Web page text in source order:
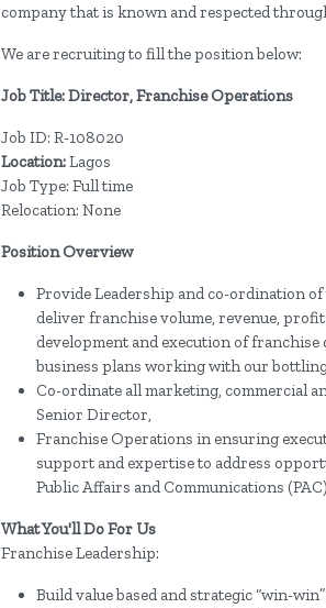
company that is known and respected
We are recruiting to fill the position below:
Job Title: Director, Franchise Operations
Job ID: R-108020
Location:Lagos
Job Type: Full time
Relocation: None
Position Overview
Provide Leadership and co-ordination
deliver franchise volume, revenue,
development and execution of
business plans working with our
Co-ordinate all marketing, commercial
Senior Director,
Franchise Operations in ensuring
support and expertise to address
Public Affairs and Communications
What You'll Do For Us
Franchise Leadership:
Build value based and strategic “win-